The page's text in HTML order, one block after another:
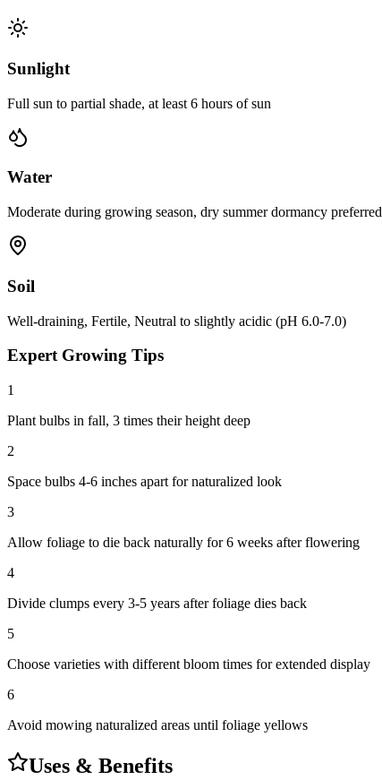
Sunlight
Full sun to partial shade, at least 6 hours of sun
Water
Moderate during growing season, dry summer dormancy preferred
Soil
Well-draining, Fertile, Neutral to slightly acidic (pH 6.0-7.0)
Expert Growing Tips
1
Plant bulbs in fall, 3 times their height deep
2
Space bulbs 4-6 inches apart for naturalized look
3
Allow foliage to die back naturally for 6 weeks after flowering
4
Divide clumps every 3-5 years after foliage dies back
5
Choose varieties with different bloom times for extended display
6
Avoid mowing naturalized areas until foliage yellows
Uses & Benefits